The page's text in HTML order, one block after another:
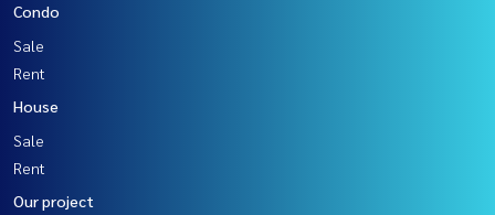
Condo
Sale
Rent
House
Sale
Rent
Our project